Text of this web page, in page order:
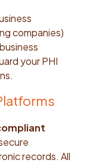
companies)
your PHI
records. All